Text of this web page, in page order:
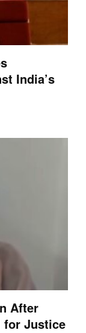
India’s
After
for Justice